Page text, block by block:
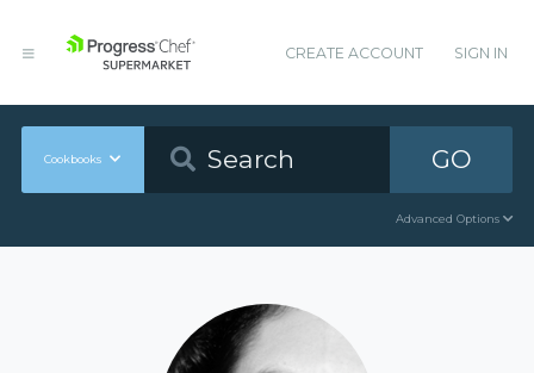
CREATE ACCOUNT SIGN IN
Cookbooks GO
Advanced Options